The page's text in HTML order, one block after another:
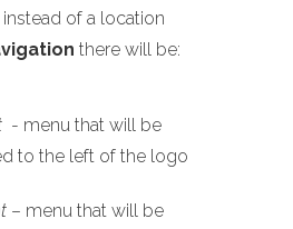
of a location
there will be:
- menu that will be
to the left of the logo
– menu that will be